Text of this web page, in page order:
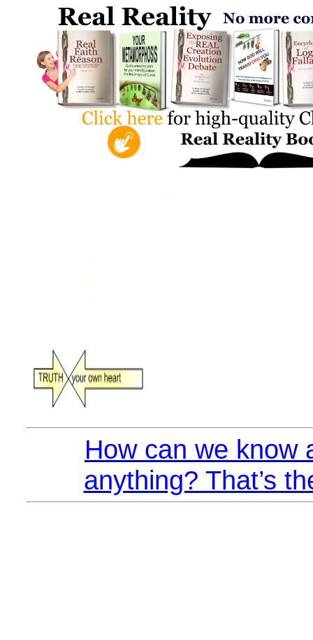
How can we know
anything? That’s